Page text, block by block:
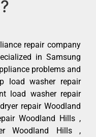
repair company
in Samsung
problems and
load washer repair
load washer repair
repair Woodland
Woodland Hills ,
Woodland Hills ,